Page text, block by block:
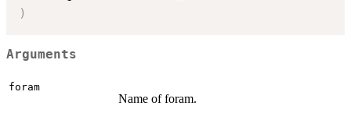
)
Arguments
foram
Name of foram.